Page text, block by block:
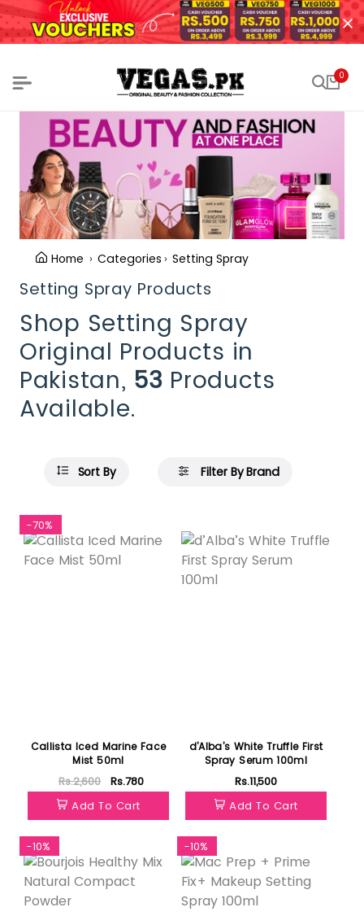
0
Home Categories Setting Spray
Setting Spray Products
Shop Setting Spray
Original Products in
Pakistan, 53 Products
Available.
Sort By Filter By Brand
-70%
Callista Iced Marine Face
Mist 50ml
Rs.2,600
Rs.780
Add To Cart
d’Alba’s White Truffle First
Spray Serum 100ml
Rs.11,500
Add To Cart
-10% -10%